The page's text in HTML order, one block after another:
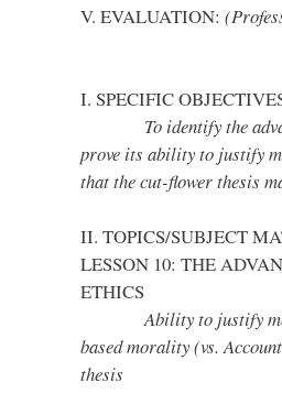
V. EVALUATION:
I. SPECIFIC
To identify the
prove its ability to justify
that the cut-flower thesis
II. TOPICS/SUBJECT
LESSON 10: THE
ETHICS
Ability to justify
based morality (vs.
thesis